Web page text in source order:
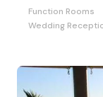
Function Rooms
Wedding